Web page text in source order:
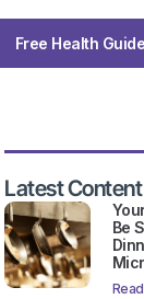
Free Health
Latest Content
Be